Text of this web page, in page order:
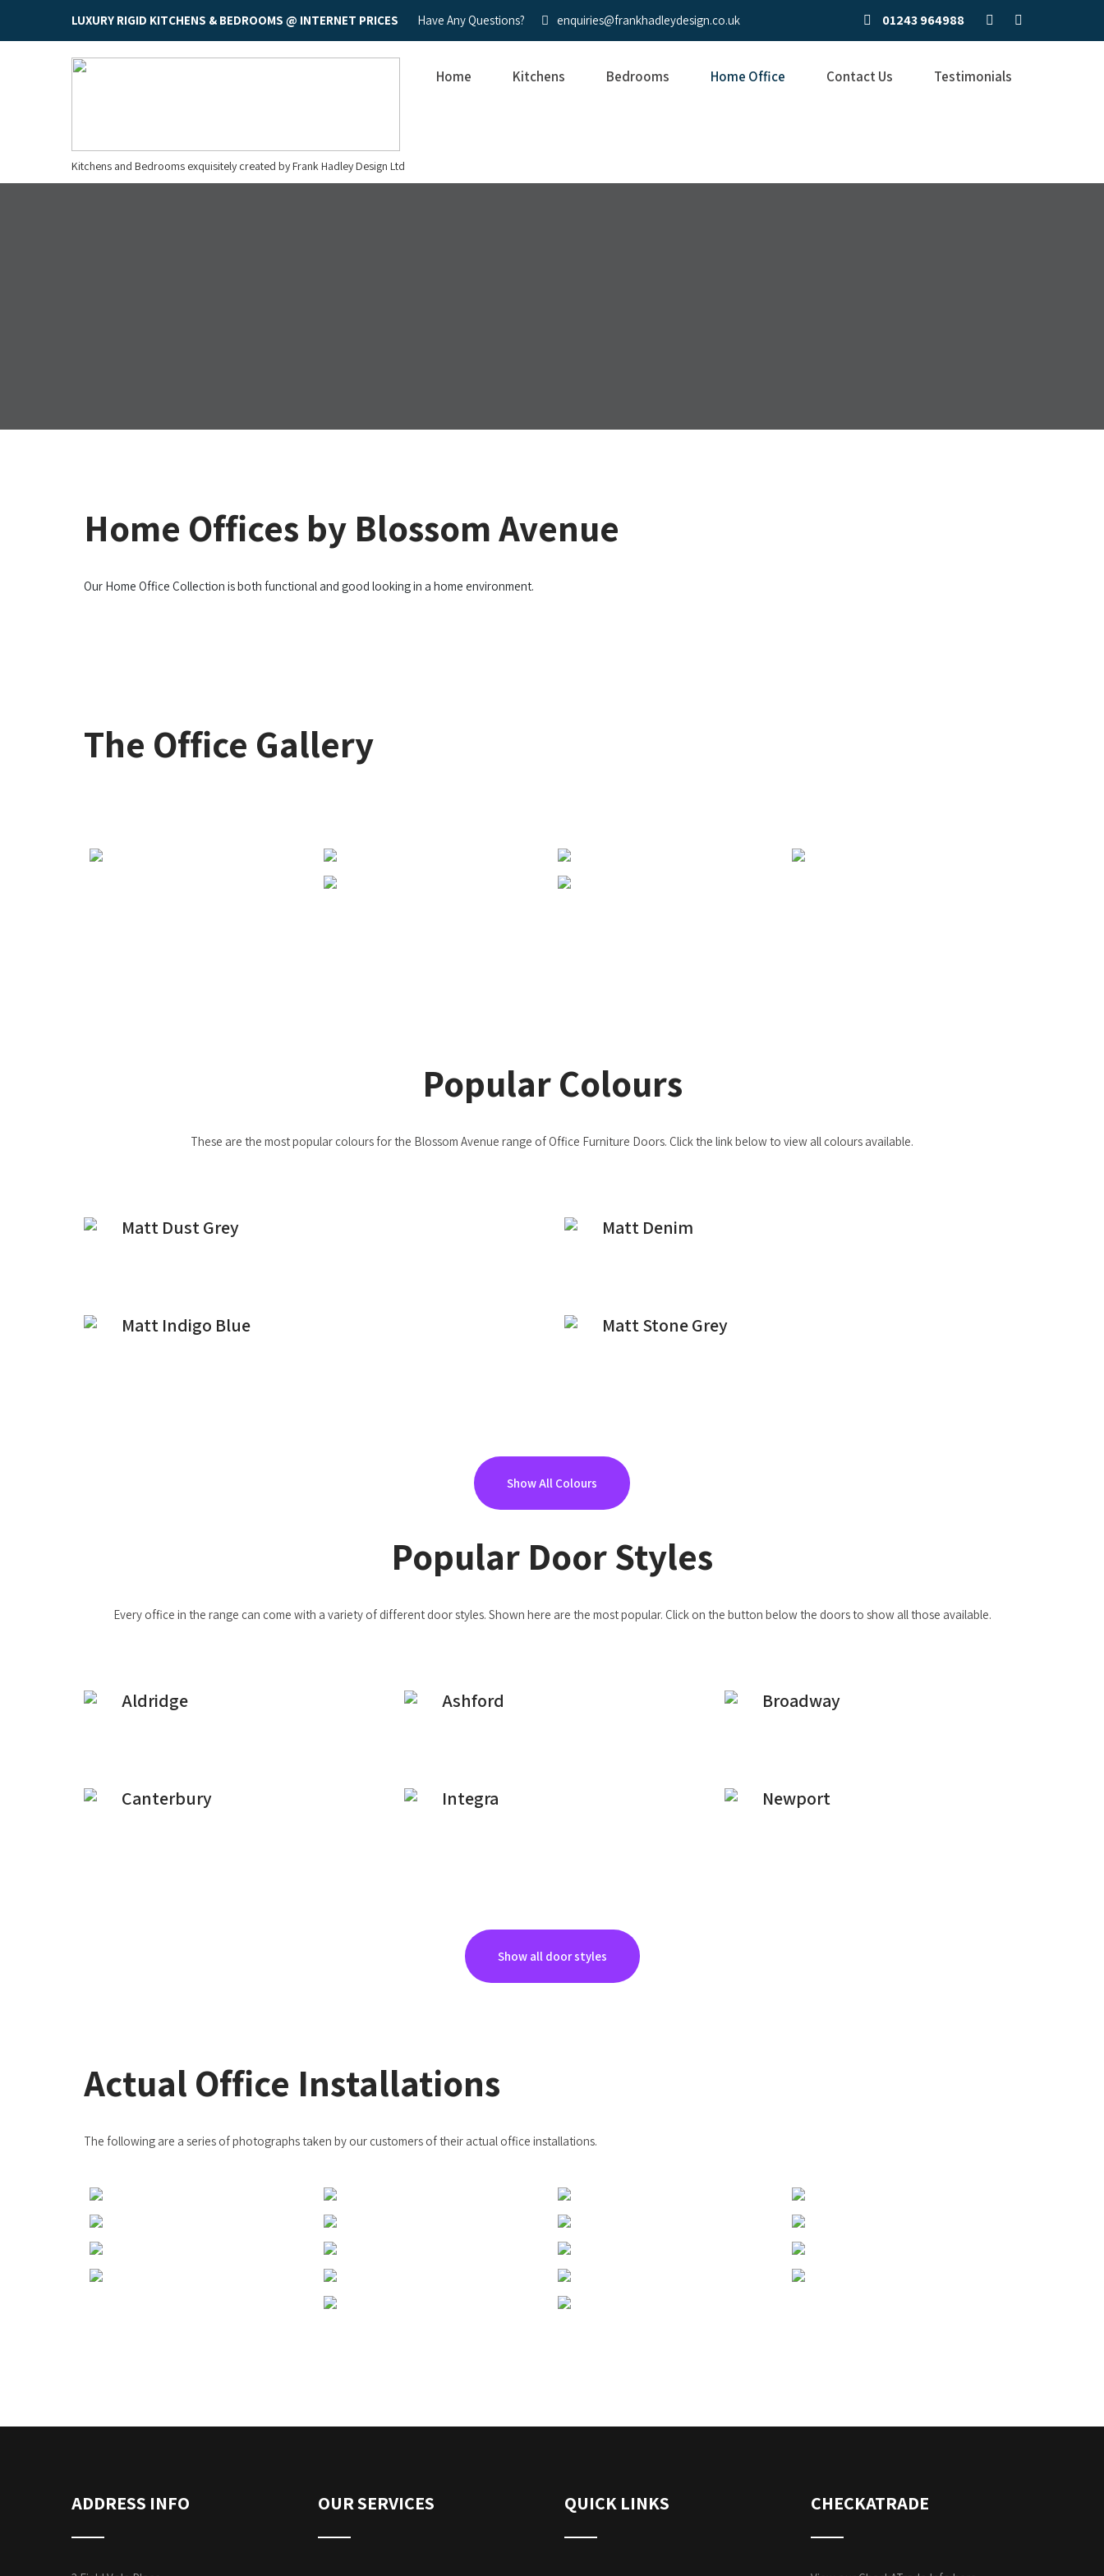
LUXURY RIGID KITCHENS & BEDROOMS @ INTERNET PRICES Have Any Questions? enquiries@frankhadleydesign.co.uk 01243 964988
Kitchens and Bedrooms exquisitely created by Frank Hadley Design Ltd
Home Kitchens Bedrooms Home Office Contact Us Testimonials
Home Offices by Blossom Avenue
Our Home Office Collection is both functional and good looking in a home environment.
The Office Gallery
Popular Colours
These are the most popular colours for the Blossom Avenue range of Office Furniture Doors. Click the link below to view all colours available.
Matt Dust Grey Matt Denim
Matt Indigo Blue Matt Stone Grey
Show All Colours
Popular Door Styles
Every office in the range can come with a variety of different door styles. Shown here are the most popular. Click on the button below the doors to show all those available.
Aldridge Ashford Broadway
Canterbury Integra Newport
Show all door styles
Actual Office Installations
The following are a series of photographs taken by our customers of their actual office installations.
ADDRESS INFO OUR SERVICES QUICK LINKS CHECKATRADE